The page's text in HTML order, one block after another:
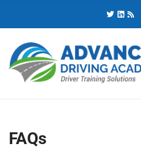
O
R
:
FAQs